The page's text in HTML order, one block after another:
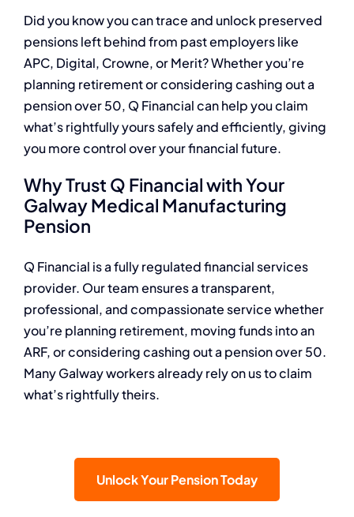
Did you know you can trace and unlock preserved
pensions left behind from past employers like
APC, Digital, Crowne, or Merit? Whether you’re
planning retirement or considering cashing out a
pension over 50, Q Financial can help you claim
what’s rightfully yours safely and efficiently, giving
you more control over your financial future.
Why Trust Q Financial with Your
Galway Medical Manufacturing
Pension
Q Financial is a fully regulated financial services
provider. Our team ensures a transparent,
professional, and compassionate service whether
you’re planning retirement, moving funds into an
ARF, or considering cashing out a pension over 50.
Many Galway workers already rely on us to claim
what’s rightfully theirs.
Unlock Your Pension Today